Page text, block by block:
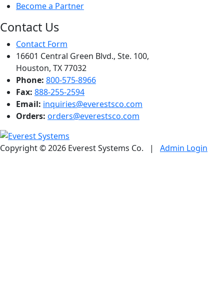
Become a Partner
Contact Us
Contact Form
16601 Central Green Blvd., Ste. 100,
Houston, TX 77032
Phone: 800-575-8966
Fax: 888-255-2594
Email: inquiries@everestsco.com
Orders: orders@everestsco.com
Copyright © 2026 Everest Systems Co. | Admin Login